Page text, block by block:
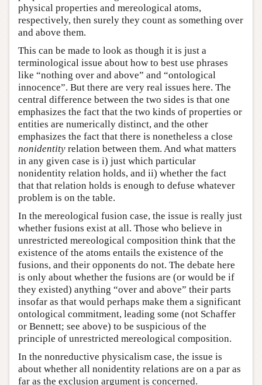
physical properties and mereological atoms,
respectively, then surely they count as something over
and above them.
This can be made to look as though it is just a
terminological issue about how to best use phrases
like “nothing over and above” and “ontological
innocence”. But there are very real issues here. The
central difference between the two sides is that one
emphasizes the fact that the two kinds of properties or
entities are numerically distinct, and the other
emphasizes the fact that there is nonetheless a close
nonidentity relation between them. And what matters
in any given case is i) just which particular
nonidentity relation holds, and ii) whether the fact
that that relation holds is enough to defuse whatever
problem is on the table.
In the mereological fusion case, the issue is really just
whether fusions exist at all. Those who believe in
unrestricted mereological composition think that the
existence of the atoms entails the existence of the
fusions, and their opponents do not. The debate here
is only about whether the fusions are (or would be if
they existed) anything “over and above” their parts
insofar as that would perhaps make them a significant
ontological commitment, leading some (not Schaffer
or Bennett; see above) to be suspicious of the
principle of unrestricted mereological composition.
In the nonreductive physicalism case, the issue is
about whether all nonidentity relations are on a par as
far as the exclusion argument is concerned.